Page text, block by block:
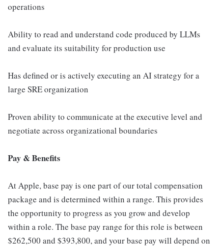
operations
Ability to read and understand code produced by LLMs
and evaluate its suitability for production use
Has defined or is actively executing an AI strategy for a
large SRE organization
Proven ability to communicate at the executive level and
negotiate across organizational boundaries
Pay & Benefits
At Apple, base pay is one part of our total compensation
package and is determined within a range. This provides
the opportunity to progress as you grow and develop
within a role. The base pay range for this role is between
$262,500 and $393,800, and your base pay will depend on